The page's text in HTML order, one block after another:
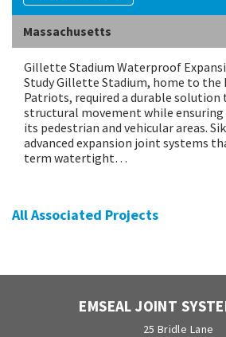
Massachusetts
Gillette Stadium Waterproof
Study Gillette Stadium, home to the
Patriots, required a durable solution
structural movement while
its pedestrian and vehicular areas.
advanced expansion joint systems
term watertight…
All Associated Projects
EMSEAL JOINT
25 Bridle Lane